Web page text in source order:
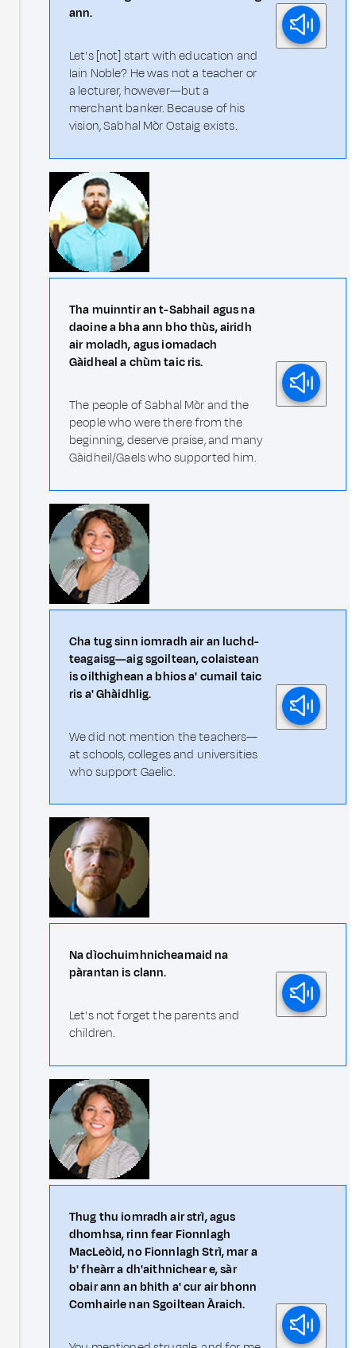
ann.
Let's [not] start with education and
Iain Noble? He was not a teacher or
a lecturer, however—but a
merchant banker. Because of his
vision, Sabhal Mòr Ostaig exists.
Tha muinntir an t-Sabhail agus na
daoine a bha ann bho thùs, airidh
air moladh, agus iomadach
Gàidheal a chùm taic ris.
The people of Sabhal Mòr and the
people who were there from the
beginning, deserve praise, and many
Gàidheil/Gaels who supported him.
Cha tug sinn iomradh air an luchd-
teagaisg—aig sgoiltean, colaistean
is oilthighean a bhios a' cumail taic
ris a' Ghàidhlig.
We did not mention the teachers—
at schools, colleges and universities
who support Gaelic.
Na dìochuimhnicheamaid na
pàrantan is clann.
Let's not forget the parents and
children.
Thug thu iomradh air strì, agus
dhomhsa, rinn fear Fionnlagh
MacLeòid, no Fionnlagh Strì, mar a
b' fheàrr a dh'aithnichear e, sàr
obair ann an bhith a' cur air bhonn
Comhairle nan Sgoiltean Àraich.